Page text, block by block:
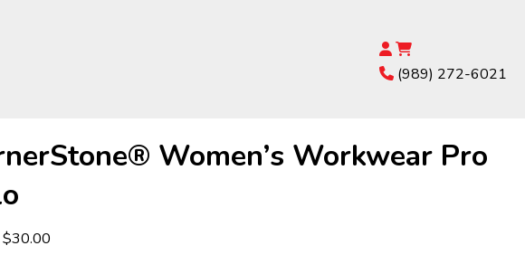
(989) 272-6021
Women’s Workwear Pro
$30.00